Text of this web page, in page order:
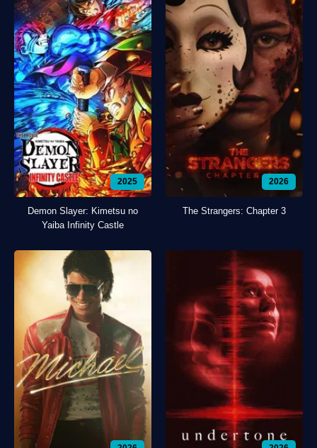
2025
Demon Slayer: Kimetsu no
Yaiba Infinity Castle
2026
The Strangers: Chapter 3